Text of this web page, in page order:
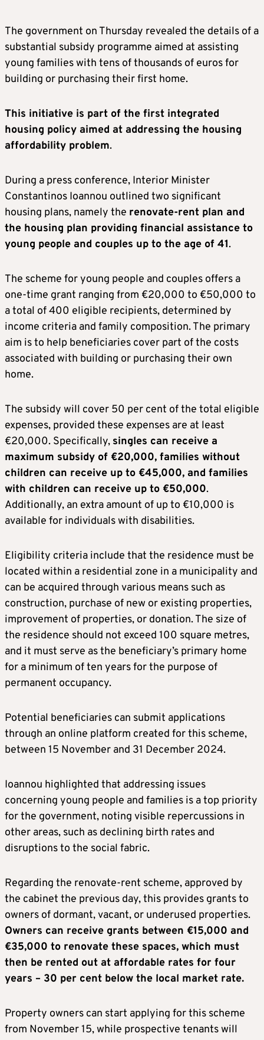
The government on Thursday revealed the details of a
substantial subsidy programme aimed at assisting
young families with tens of thousands of euros for
building or purchasing their first home.
This initiative is part of the first integrated
housing policy aimed at addressing the housing
affordability problem.
During a press conference, Interior Minister
Constantinos Ioannou outlined two significant
housing plans, namely the renovate-rent plan and
the housing plan providing financial assistance to
young people and couples up to the age of 41.
The scheme for young people and couples offers a
one-time grant ranging from €20,000 to €50,000 to
a total of 400 eligible recipients, determined by
income criteria and family composition. The primary
aim is to help beneficiaries cover part of the costs
associated with building or purchasing their own
home.
The subsidy will cover 50 per cent of the total eligible
expenses, provided these expenses are at least
€20,000. Specifically, singles can receive a
maximum subsidy of €20,000, families without
children can receive up to €45,000, and families
with children can receive up to €50,000.
Additionally, an extra amount of up to €10,000 is
available for individuals with disabilities.
Eligibility criteria include that the residence must be
located within a residential zone in a municipality and
can be acquired through various means such as
construction, purchase of new or existing properties,
improvement of properties, or donation. The size of
the residence should not exceed 100 square metres,
and it must serve as the beneficiary’s primary home
for a minimum of ten years for the purpose of
permanent occupancy.
Potential beneficiaries can submit applications
through an online platform created for this scheme,
between 15 November and 31 December 2024.
Ioannou highlighted that addressing issues
concerning young people and families is a top priority
for the government, noting visible repercussions in
other areas, such as declining birth rates and
disruptions to the social fabric.
Regarding the renovate-rent scheme, approved by
the cabinet the previous day, this provides grants to
owners of dormant, vacant, or underused properties.
Owners can receive grants between €15,000 and
€35,000 to renovate these spaces, which must
then be rented out at affordable rates for four
years – 30 per cent below the local market rate.
Property owners can start applying for this scheme
from November 15, while prospective tenants will